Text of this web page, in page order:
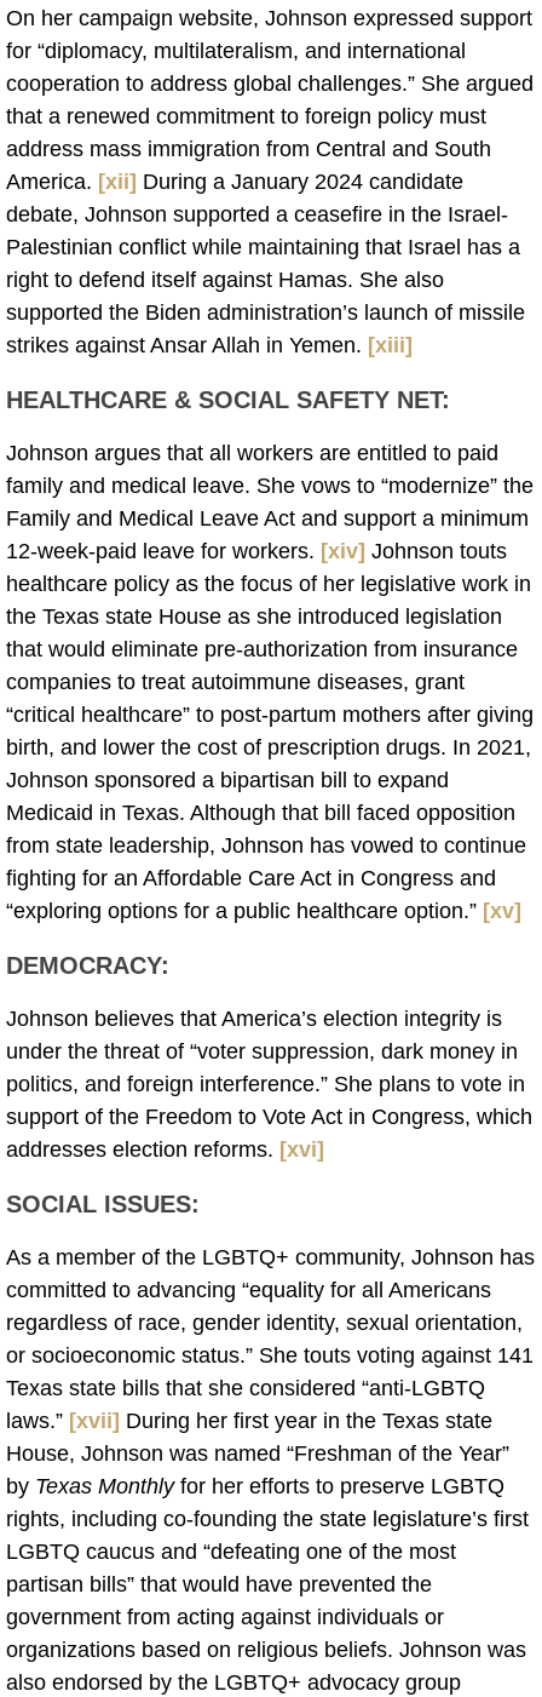
On her campaign website, Johnson expressed support
for “diplomacy, multilateralism, and international
cooperation to address global challenges.” She argued
that a renewed commitment to foreign policy must
address mass immigration from Central and South
America. [xii] During a January 2024 candidate
debate, Johnson supported a ceasefire in the Israel-
Palestinian conflict while maintaining that Israel has a
right to defend itself against Hamas. She also
supported the Biden administration’s launch of missile
strikes against Ansar Allah in Yemen. [xiii]
HEALTHCARE & SOCIAL SAFETY NET:
Johnson argues that all workers are entitled to paid
family and medical leave. She vows to “modernize” the
Family and Medical Leave Act and support a minimum
12-week-paid leave for workers. [xiv] Johnson touts
healthcare policy as the focus of her legislative work in
the Texas state House as she introduced legislation
that would eliminate pre-authorization from insurance
companies to treat autoimmune diseases, grant
“critical healthcare” to post-partum mothers after giving
birth, and lower the cost of prescription drugs. In 2021,
Johnson sponsored a bipartisan bill to expand
Medicaid in Texas. Although that bill faced opposition
from state leadership, Johnson has vowed to continue
fighting for an Affordable Care Act in Congress and
“exploring options for a public healthcare option.” [xv]
DEMOCRACY:
Johnson believes that America’s election integrity is
under the threat of “voter suppression, dark money in
politics, and foreign interference.” She plans to vote in
support of the Freedom to Vote Act in Congress, which
addresses election reforms. [xvi]
SOCIAL ISSUES:
As a member of the LGBTQ+ community, Johnson has
committed to advancing “equality for all Americans
regardless of race, gender identity, sexual orientation,
or socioeconomic status.” She touts voting against 141
Texas state bills that she considered “anti-LGBTQ
laws.” [xvii] During her first year in the Texas state
House, Johnson was named “Freshman of the Year”
by Texas Monthlyfor her efforts to preserve LGBTQ
rights, including co-founding the state legislature’s first
LGBTQ caucus and “defeating one of the most
partisan bills” that would have prevented the
government from acting against individuals or
organizations based on religious beliefs. Johnson was
also endorsed by the LGBTQ+ advocacy group